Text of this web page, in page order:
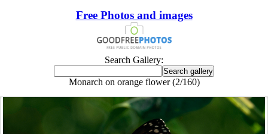
Free Photos and images
Search Gallery:
Monarch on orange flower (2/160)